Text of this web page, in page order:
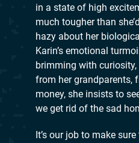
in a state of high
much tougher than
hazy about her
Karin’s emotional
brimming with
from her grandparents,
money, she insists to
we get rid of the sad
It’s our job to make